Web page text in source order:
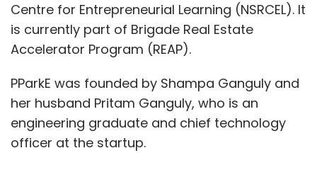
Centre for Entrepreneurial Learning (NSRCEL). It
is currently part of Brigade Real Estate
Accelerator Program (REAP).
PParkE was founded by Shampa Ganguly and
her husband Pritam Ganguly, who is an
engineering graduate and chief technology
officer at the startup.